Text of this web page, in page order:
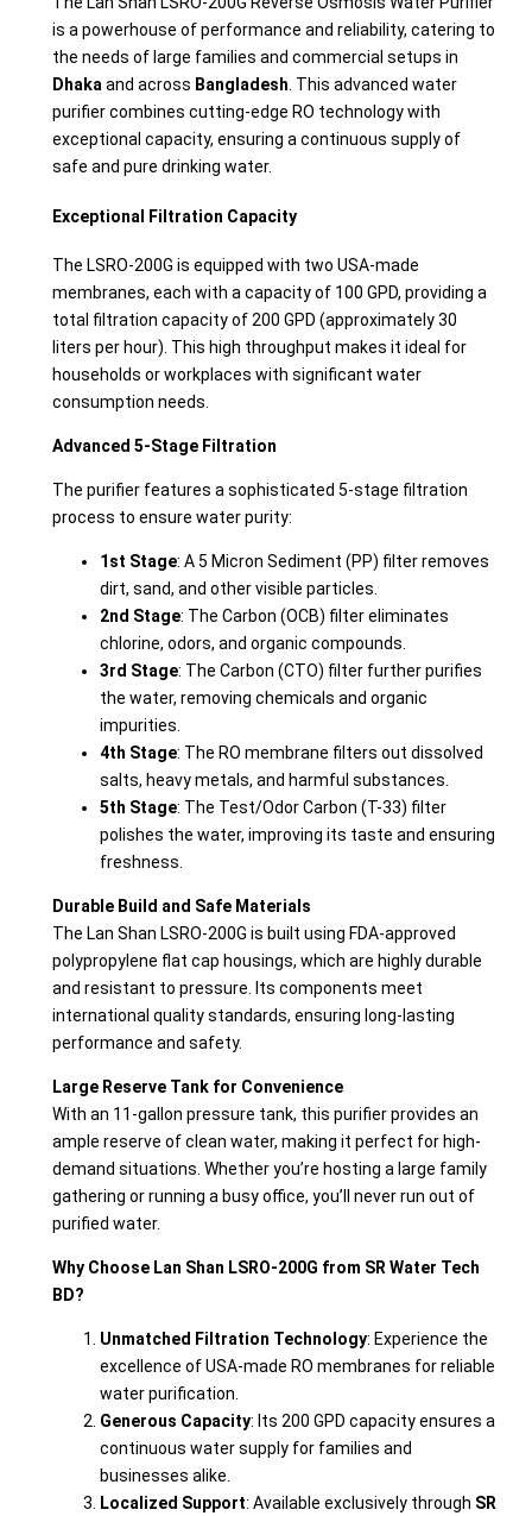
is a powerhouse of performance and reliability, catering to
the needs of large families and commercial setups in
Dhaka and across Bangladesh . This advanced water
purifier combines cutting-edge RO technology with
exceptional capacity, ensuring a continuous supply of
safe and pure drinking water.
Exceptional Filtration Capacity
The LSRO-200G is equipped with two USA-made
membranes, each with a capacity of 100 GPD, providing a
total filtration capacity of 200 GPD (approximately 30
liters per hour). This high throughput makes it ideal for
households or workplaces with significant water
consumption needs.
Advanced 5-Stage Filtration
The purifier features a sophisticated 5-stage filtration
process to ensure water purity:
1st Stage: A 5 Micron Sediment (PP) filter removes
dirt, sand, and other visible particles.
2nd Stage: The Carbon (OCB) filter eliminates
chlorine, odors, and organic compounds.
3rd Stage: The Carbon (CTO) filter further purifies
the water, removing chemicals and organic
impurities.
4th Stage: The RO membrane filters out dissolved
salts, heavy metals, and harmful substances.
5th Stage: The Test/Odor Carbon (T-33) filter
polishes the water, improving its taste and ensuring
freshness.
Durable Build and Safe Materials
The Lan Shan LSRO-200G is built using FDA-approved
polypropylene flat cap housings, which are highly durable
and resistant to pressure. Its components meet
international quality standards, ensuring long-lasting
performance and safety.
Large Reserve Tank for Convenience
With an 11-gallon pressure tank, this purifier provides an
ample reserve of clean water, making it perfect for high-
demand situations. Whether you’re hosting a large family
gathering or running a busy office, you’ll never run out of
purified water.
Why Choose Lan Shan LSRO-200G from SR Water Tech
BD?
Unmatched Filtration Technology: Experience the
excellence of USA-made RO membranes for reliable
water purification.
Generous Capacity: Its 200 GPD capacity ensures a
continuous water supply for families and
businesses alike.
Localized Support: Available exclusively through SR